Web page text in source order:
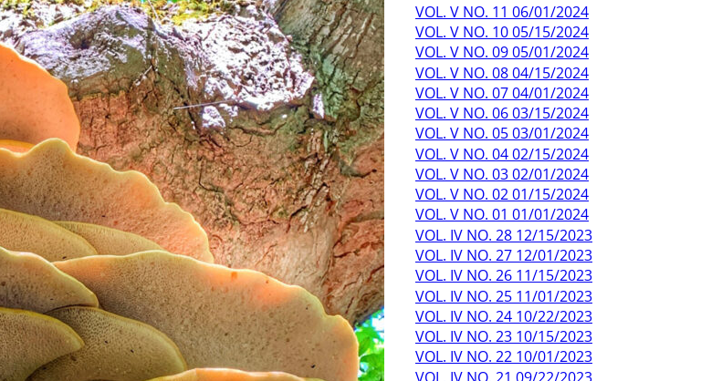
VOL. V NO. 11 06/01/2024
VOL. V NO. 10 05/15/2024
VOL. V NO. 09 05/01/2024
VOL. V NO. 08 04/15/2024
VOL. V NO. 07 04/01/2024
VOL. V NO. 06 03/15/2024
VOL. V NO. 05 03/01/2024
VOL. V NO. 04 02/15/2024
VOL. V NO. 03 02/01/2024
VOL. V NO. 02 01/15/2024
VOL. V NO. 01 01/01/2024
VOL. IV NO. 28 12/15/2023
VOL. IV NO. 27 12/01/2023
VOL. IV NO. 26 11/15/2023
VOL. IV NO. 25 11/01/2023
VOL. IV NO. 24 10/22/2023
VOL. IV NO. 23 10/15/2023
VOL. IV NO. 22 10/01/2023
VOL. IV NO. 21 09/22/2023